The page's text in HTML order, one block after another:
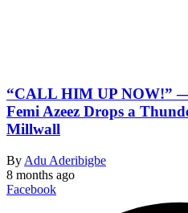
“CALL HIM UP NOW!”
Femi Azeez Drops a
Millwall
By Adu Aderibigbe
8 months ago
Facebook